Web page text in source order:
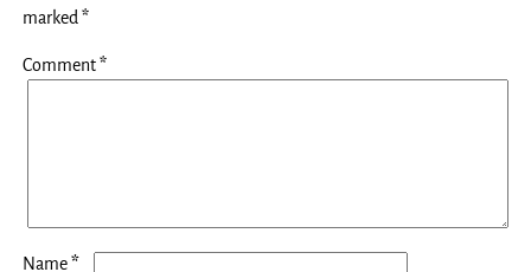
marked *
Comment*
Name*